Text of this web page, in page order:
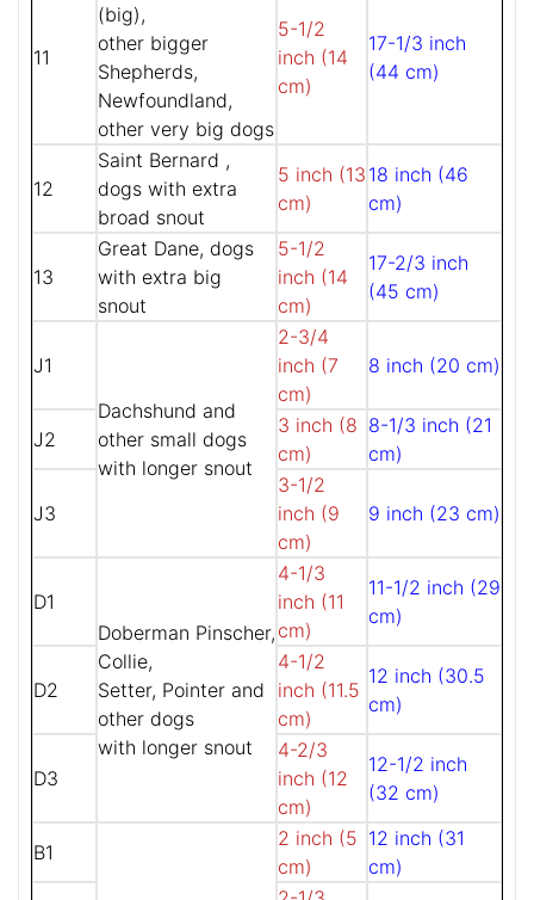
11
(big),
other bigger
Shepherds,
Newfoundland,
other very big dogs
5-1/2
inch (14
cm)
17-1/3 inch
(44 cm)
12
Saint Bernard ,
dogs with extra
broad snout
5 inch (13
cm)
18 inch (46
cm)
13
Great Dane, dogs
with extra big
snout
5-1/2
inch (14
cm)
17-2/3 inch
(45 cm)
J1
Dachshund and
other small dogs
with longer snout
2-3/4
inch (7
cm)
8 inch (20 cm)
J2
3 inch (8
cm)
8-1/3 inch (21
cm)
J3
3-1/2
inch (9
cm)
9 inch (23 cm)
D1
Doberman Pinscher,
Collie,
Setter, Pointer and
other dogs
with longer snout
4-1/3
inch (11
cm)
11-1/2 inch (29
cm)
D2
4-1/2
inch (11.5
cm)
12 inch (30.5
cm)
D3
4-2/3
inch (12
cm)
12-1/2 inch
(32 cm)
B1
2 inch (5
cm)
12 inch (31
cm)